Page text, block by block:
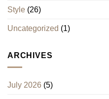
Style (26)
Uncategorized (1)
ARCHIVES
July 2026 (5)